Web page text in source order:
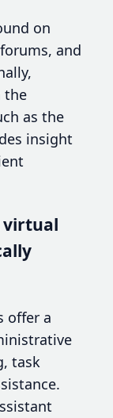
on
and
the
as the
insight
virtual
offer a
task